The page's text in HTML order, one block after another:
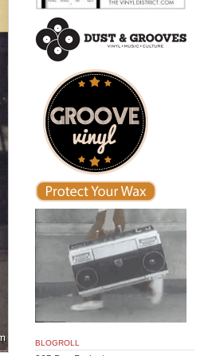
BLOGROLL